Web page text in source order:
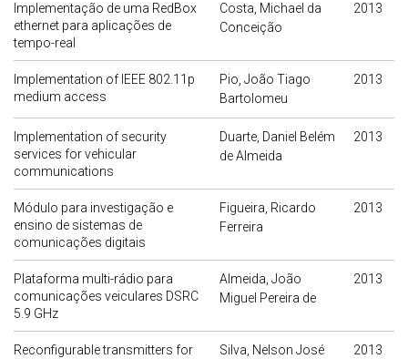
Implementação de uma RedBox
ethernet para aplicações de
tempo-real
Costa, Michael da
Conceição
2013
Implementation of IEEE 802.11p
medium access
Pio, João Tiago
Bartolomeu
2013
Implementation of security
services for vehicular
communications
Duarte, Daniel Belém
de Almeida
2013
Módulo para investigação e
ensino de sistemas de
comunicações digitais
Figueira, Ricardo
Ferreira
2013
Plataforma multi-rádio para
comunicações veiculares DSRC
5.9 GHz
Almeida, João
Miguel Pereira de
2013
Reconfigurable transmitters for
Silva, Nelson José
2013